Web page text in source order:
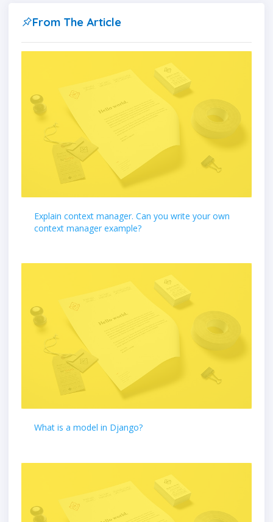
From The Article
Explain context manager. Can you write your own
context manager example?
What is a model in Django?